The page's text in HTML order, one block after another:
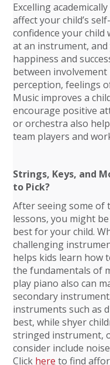
Excelling
affect your child’s
confidence your
at an instrument,
happiness and
between
perception, feelings
Music improves a
encourage positive
or orchestra also
team players and
Strings, Keys, and
to Pick?
After seeing some of
lessons, you might
best for your child.
challenging
helps kids learn how
the fundamentals of
play piano also can
secondary
instruments such as
best, while shyer
stringed instrument,
consider include
Click here to find